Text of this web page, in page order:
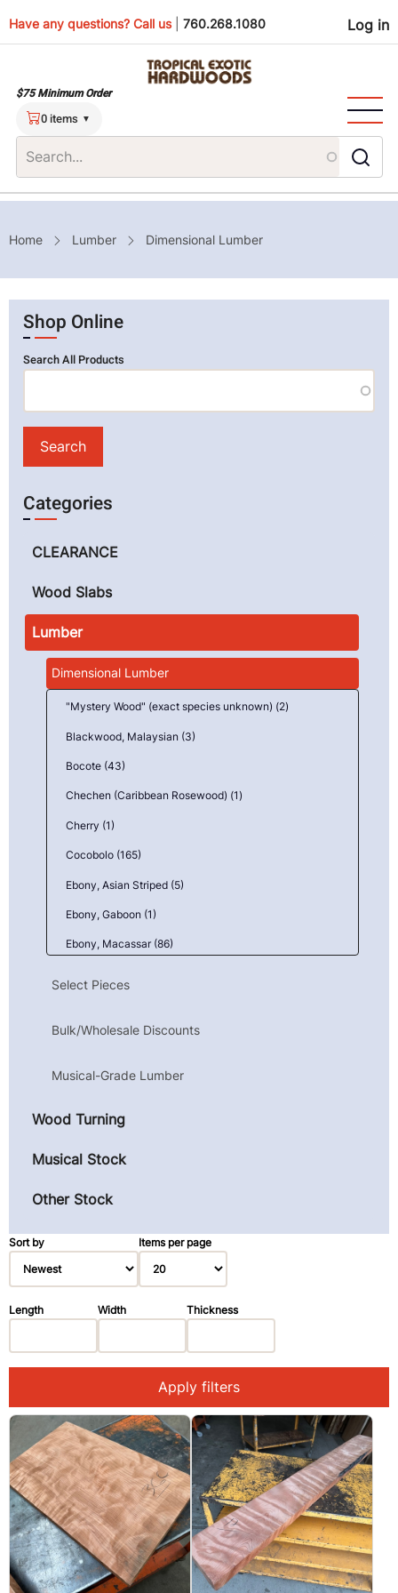
to
Have any questions? Call us 760.268.1080 Log in
$75 Minimum Order
0 items
Breadcrumb
Home Lumber Dimensional Lumber
Sort by Items per page
Length Width Thickness
Apply filters
Shop Online
Search All Products
Categories
CLEARANCE
Wood Slabs
Lumber
Dimensional Lumber
"Mystery Wood" (exact species unknown) (2)
Blackwood, Malaysian (3)
Bocote (43)
Chechen (Caribbean Rosewood) (1)
Cherry (1)
Cocobolo (165)
Ebony, Asian Striped (5)
Ebony, Gaboon (1)
Ebony, Macassar (86)
Kingwood, Mexican (Camatillo) (43)
Maple, Curly (10)
Maple, Quilted (23)
Primavera (Blond Mahogany) (3)
Redwood (14)
Ziricote (28)
Select Pieces
Bulk/Wholesale Discounts
Musical-Grade Lumber
Wood Turning
Musical Stock
Other Stock